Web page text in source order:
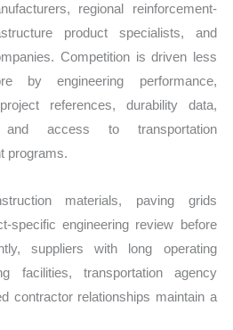
regional reinforcement-
product specialists, and
Competition is driven less
by engineering performance,
references, durability data,
and access to transportation
programs.
materials, paving grids
specific engineering review before
suppliers with long operating
facilities, transportation agency
contractor relationships maintain a